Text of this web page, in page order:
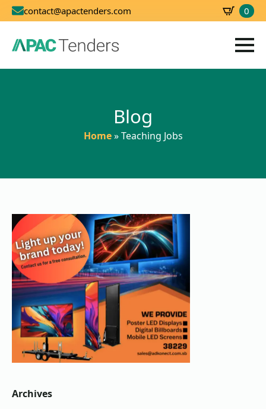
contact@apactenders.com 0
Blog
Home » Teaching Jobs
Archives